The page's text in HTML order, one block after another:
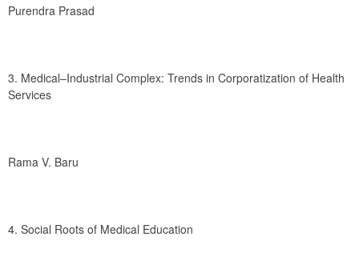
Purendra Prasad
3. Medical–Industrial Complex: Trends in Corporatization of Health
Services
Rama V. Baru
4. Social Roots of Medical Education